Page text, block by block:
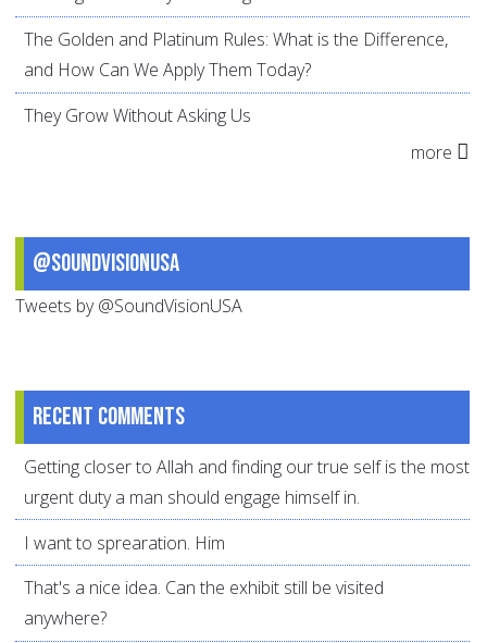
The Golden and Platinum Rules: What is the Difference,
and How Can We Apply Them Today?
They Grow Without Asking Us
more
@SoundVisionUSA
Tweets by @SoundVisionUSA
Recent comments
Getting closer to Allah and finding our true self is the most
urgent duty a man should engage himself in.
I want to sprearation. Him
That's a nice idea. Can the exhibit still be visited
anywhere?